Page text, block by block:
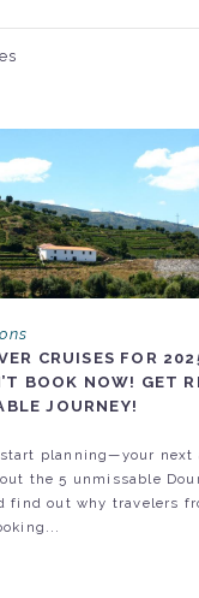
CRUISES FOR
BOOK NOW! GET
JOURNEY!
planning—your next
the 5 unmissable
find out why travelers